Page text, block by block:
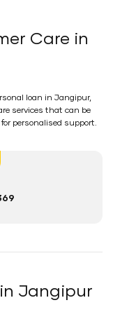
Care in
loan in Jangipur,
services that can be
personalised support.
Jangipur